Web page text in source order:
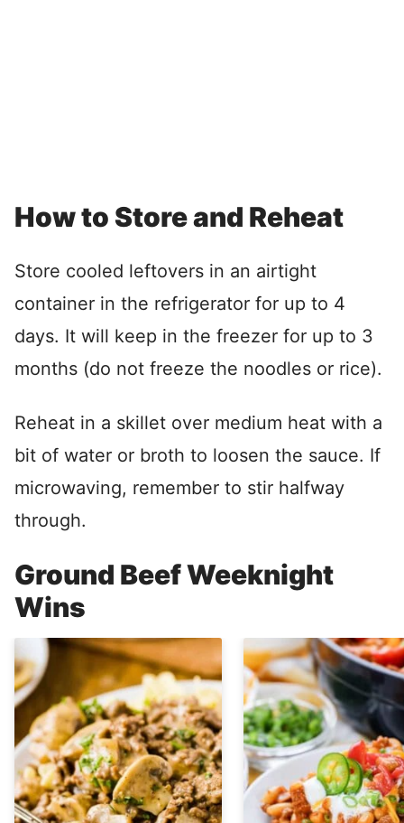
How to Store and Reheat
Store cooled leftovers in an airtight
container in the refrigerator for up to 4
days. It will keep in the freezer for up to 3
months (do not freeze the noodles or rice).
Reheat in a skillet over medium heat with a
bit of water or broth to loosen the sauce. If
microwaving, remember to stir halfway
through.
Ground Beef Weeknight
Wins